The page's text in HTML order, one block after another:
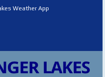
Weather App